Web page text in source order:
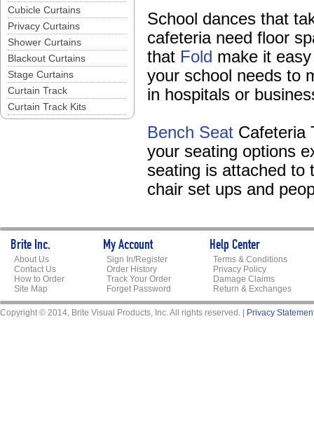
Cubicle Curtains
Privacy Curtains
Shower Curtains
Blackout Curtains
Stage Curtains
Curtain Track
Curtain Track Kits
School dances that
cafeteria need floor
that Fold make it
your school needs to
in hospitals or
Bench Seat Cafeteria
your seating options
seating is attached to
chair set ups and
Brite Inc.
About Us
Contact Us
How to Order
Site Map
My Account
Sign In/Register
Order History
Track Your Order
Forget Password
Help Center
Terms & Conditions
Privacy Policy
Damage Claims
Return & Exchanges
Copyright © 2014, Brite Visual Products, Inc. All rights reserved. | Privacy